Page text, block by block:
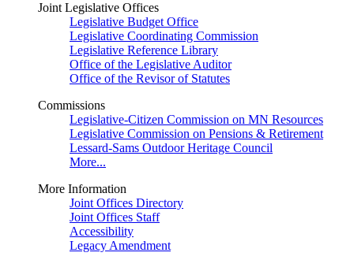
Joint Legislative Offices
Legislative Budget Office
Legislative Coordinating Commission
Legislative Reference Library
Office of the Legislative Auditor
Office of the Revisor of Statutes
Commissions
Legislative-Citizen Commission on MN Resources
Legislative Commission on Pensions & Retirement
Lessard-Sams Outdoor Heritage Council
More...
More Information
Joint Offices Directory
Joint Offices Staff
Accessibility
Legacy Amendment